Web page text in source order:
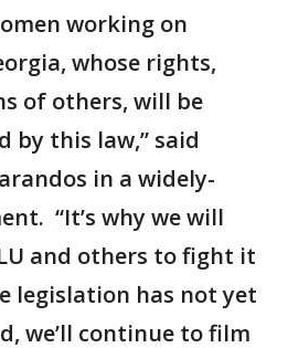
working on
whose rights,
of others, will be
by this law,” said
in a widely-
“It’s why we will
and others to fight it
legislation has not yet
we’ll continue to film